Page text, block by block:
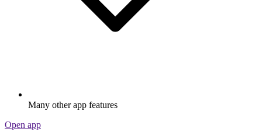
Many other app features
Open app